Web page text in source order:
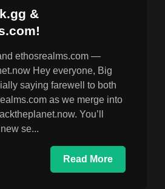
&
ethosrealms.com —
Hey everyone, Big
saying farewell to both
as we merge into
You’ll
se...
Read More